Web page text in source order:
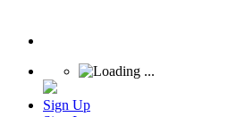
Sign Up